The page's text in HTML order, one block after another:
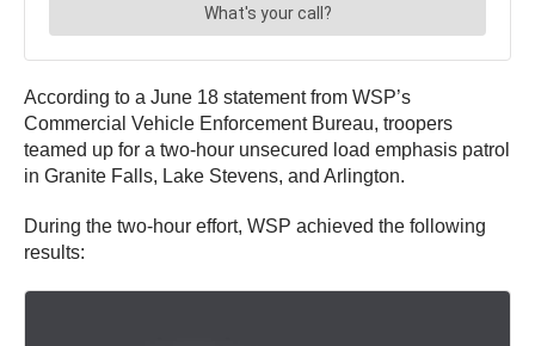
According to a June 18 statement from WSP’s
Commercial Vehicle Enforcement Bureau, troopers
teamed up for a two-hour unsecured load emphasis patrol
in Granite Falls, Lake Stevens, and Arlington.
During the two-hour effort, WSP achieved the following
results: